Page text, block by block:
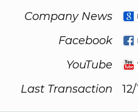
Company News
Facebook
YouTube
Last Transaction